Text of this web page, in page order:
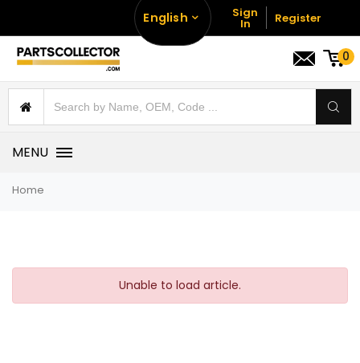
English Sign
In Register
0
MENU
Home
Unable to load article.